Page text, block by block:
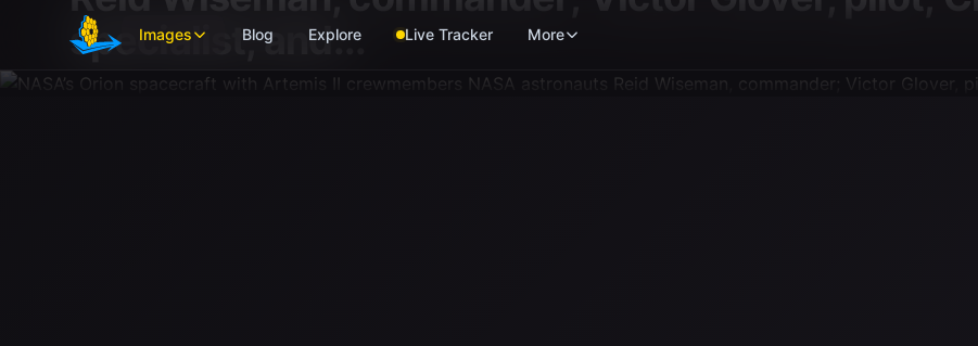
Skip to main content
Images Blog Explore Live Tracker More
specialist; and...